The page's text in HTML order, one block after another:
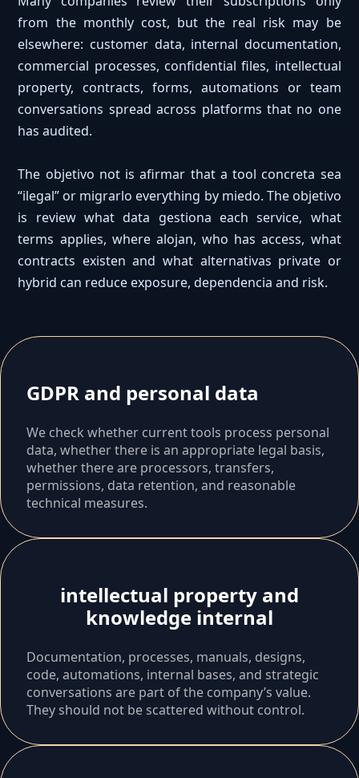
from the monthly cost, but the real risk may be
elsewhere: customer data, internal documentation,
commercial processes, confidential files, intellectual
property, contracts, forms, automations or team
conversations spread across platforms that no one
has audited.
The objetivo not is afirmar that a tool concreta sea
“ilegal” or migrarlo everything by miedo. The objetivo
is review what data gestiona each service, what
terms applies, where alojan, who has access, what
contracts existen and what alternativas private or
hybrid can reduce exposure, dependencia and risk.
GDPR and personal data
We check whether current tools process personal
data, whether there is an appropriate legal basis,
whether there are processors, transfers,
permissions, data retention, and reasonable
technical measures.
intellectual property and
knowledge internal
Documentation, processes, manuals, designs,
code, automations, internal bases, and strategic
conversations are part of the company’s value.
They should not be scattered without control.